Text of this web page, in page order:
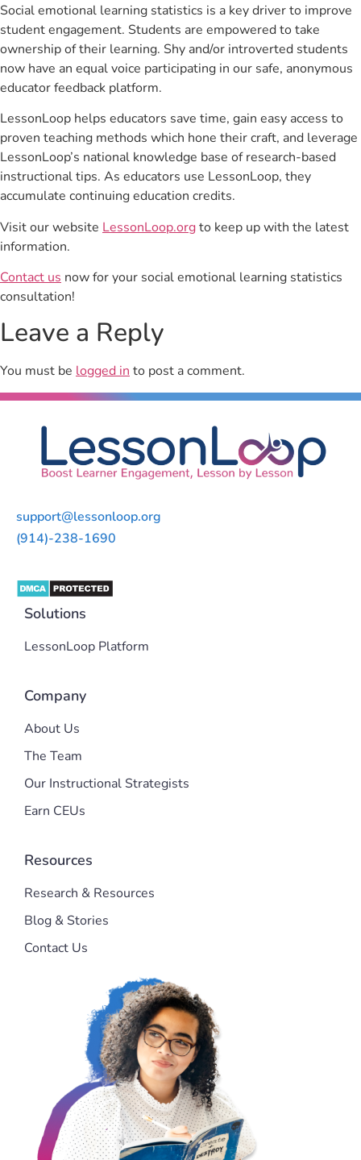
Social emotional learning statistics is a key driver to improve
student engagement. Students are empowered to take
ownership of their learning. Shy and/or introverted students
now have an equal voice participating in our safe, anonymous
educator feedback platform.
LessonLoop helps educators save time, gain easy access to
proven teaching methods which hone their craft, and leverage
LessonLoop’s national knowledge base of research-based
instructional tips. As educators use LessonLoop, they
accumulate continuing education credits.
Visit our website LessonLoop.orgto keep up with the latest
information.
Contact us now for your social emotional learning statistics
consultation!
Leave a Reply
You must be logged into post a comment.
support@lessonloop.org
(914)-238-1690
Solutions
LessonLoop Platform
Company
About Us
The Team
Our Instructional Strategists
Earn CEUs
Resources
Research & Resources
Blog & Stories
Contact Us